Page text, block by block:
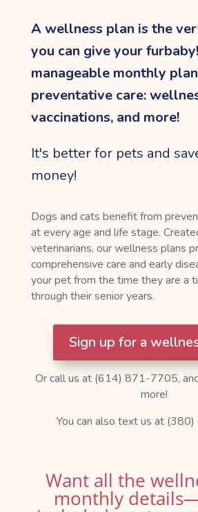
A wellness plan is the
you can giveyour
manageable monthly
preventative care:
vaccinations, and more!
It's better for pets and
money!
Dogs and cats benefit from
at every age and life stage.
veterinarians, our wellness plans
comprehensive care and early
your pet from the time they are a
through their senior years.
Sign up for a
Or call us at (614) 871-7705,
more!
You can also text us at
Want all the
monthly